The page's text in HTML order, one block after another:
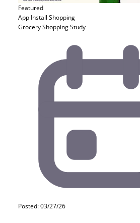
Featured
App Install Shopping
Grocery Shopping Study
Posted: 03/27/26